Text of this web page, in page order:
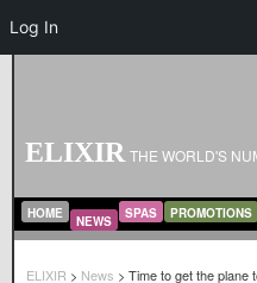
ELIXIR THE WORLD'S
MAIN MENU
SKIP TO PRIMARY CONTENT
SKIP TO SECONDARY CONTENT
HOME NEWS SPAS PROMOTIONS
ELIXIR > News > Time to get the plane
Log In